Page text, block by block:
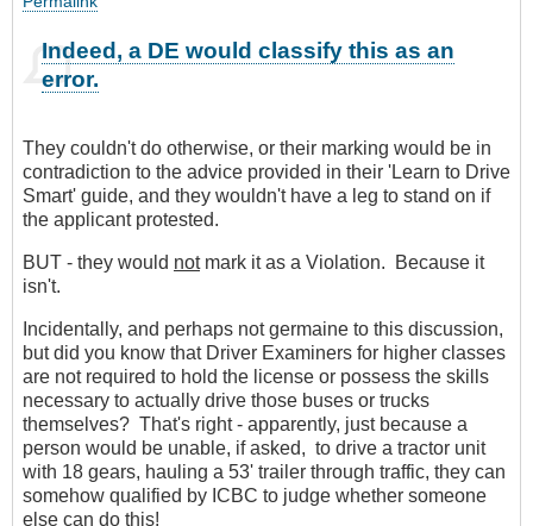
Indeed, a DE would classify this as an
error.
They couldn't do otherwise, or their marking would be in
contradiction to the advice provided in their 'Learn to Drive
Smart' guide, and they wouldn't have a leg to stand on if
the applicant protested.
BUT - they would notmark it as a Violation. Because it
isn't.
Incidentally, and perhaps not germaine to this discussion,
but did you know that Driver Examiners for higher classes
are not required to hold the license or possess the skills
necessary to actually drive those buses or trucks
themselves? That's right - apparently, just because a
person would be unable, if asked, to drive a tractor unit
with 18 gears, hauling a 53' trailer through traffic, they can
somehow qualified by ICBC to judge whether someone
else can do this!